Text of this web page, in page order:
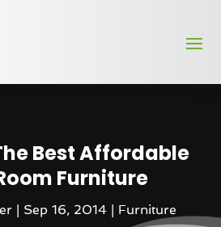
Best Affordable
Furniture
| Sep 16, 2014 | Furniture